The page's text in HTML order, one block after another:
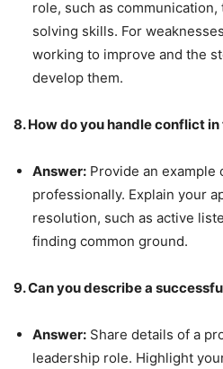
role, such as
solving skills. For
working to improve and the
develop them.
8. How do you handle conflict
Answer: Provide an example
professionally. Explain your
resolution, such as active
finding common ground.
9. Can you describe a
Answer: Share details of a
leadership role. Highlight